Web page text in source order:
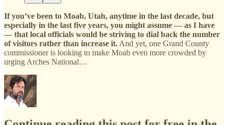
If you’ve been to Moab, Utah, anytime in the last decade, but
especially in the last five years, you might assume — as I have
— that local officials would be striving to dial back the number
of visitors rather than increase it. And yet, one Grand County
commissioner is looking to make Moab even more crowded by
urging Arches National…